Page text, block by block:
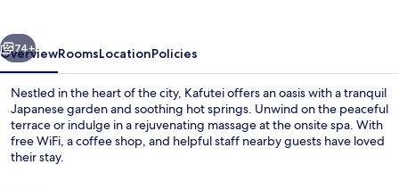
Next
74+
OverviewRoomsLocationPolicies
Nestled in the heart of the city, Kafutei offers an oasis with a tranquil
Japanese garden and soothing hot springs. Unwind on the peaceful
terrace or indulge in a rejuvenating massage at the onsite spa. With
free WiFi, a coffee shop, and helpful staff nearby guests have loved
their stay.